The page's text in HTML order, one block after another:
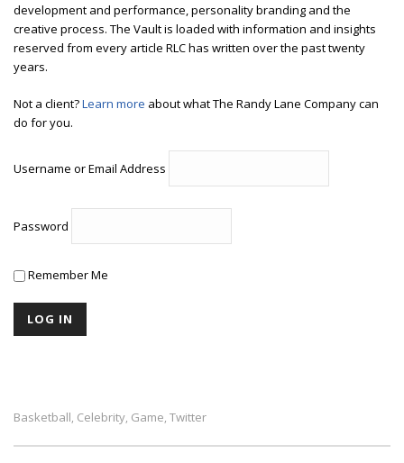
development and performance, personality branding and the
creative process. The Vault is loaded with information and insights
reserved from every article RLC has written over the past twenty
years.
Not a client?Learn more about what The Randy Lane Company can
do for you.
Username or Email Address
Password
Remember Me
Basketball, Celebrity, Game, Twitter